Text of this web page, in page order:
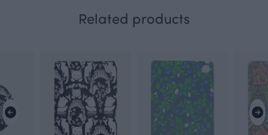
Related products